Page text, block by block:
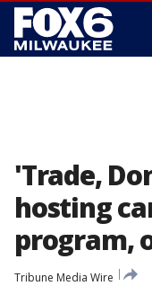
'Trade,
hosting
program,
Tribune Media Wire